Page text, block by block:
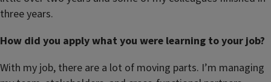
three years.
How did you apply what you were learning to your job?
With my job, there are a lot of moving parts. I’m managing